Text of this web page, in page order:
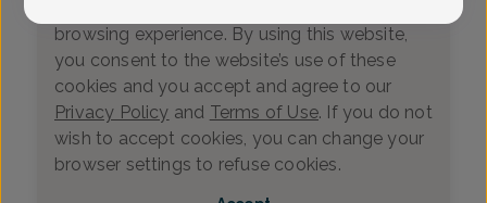
browsing experience. By using this website,
you consent to the website’s use of these
cookies and you accept and agree to our
Privacy Policy and Terms of Use. If you do not
wish to accept cookies, you can change your
browser settings to refuse cookies.